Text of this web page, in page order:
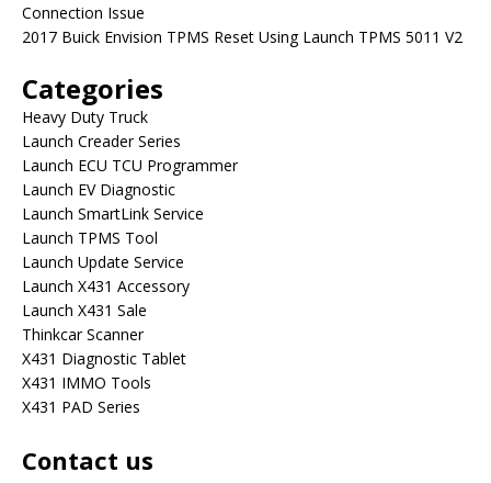
Connection Issue
2017 Buick Envision TPMS Reset Using Launch TPMS 5011 V2
Categories
Heavy Duty Truck
Launch Creader Series
Launch ECU TCU Programmer
Launch EV Diagnostic
Launch SmartLink Service
Launch TPMS Tool
Launch Update Service
Launch X431 Accessory
Launch X431 Sale
Thinkcar Scanner
X431 Diagnostic Tablet
X431 IMMO Tools
X431 PAD Series
Contact us